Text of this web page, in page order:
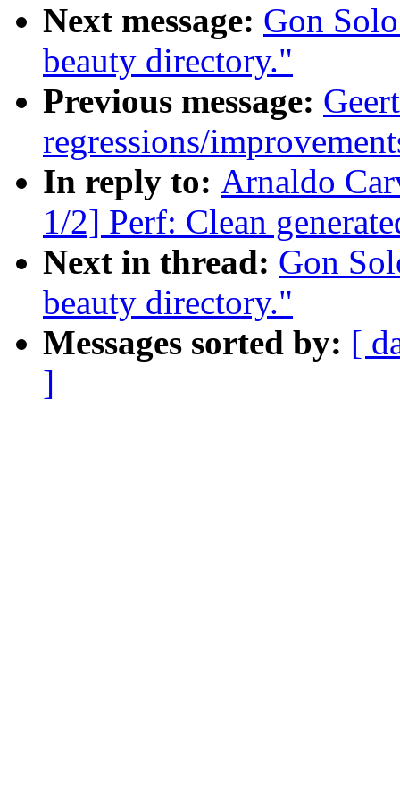
Next message: Gon
beauty directory."
Previous message:
regressions/
In reply to: Arnaldo
1/2] Perf: Clean
Next in thread: Gon
beauty directory."
Messages sorted by: [
]